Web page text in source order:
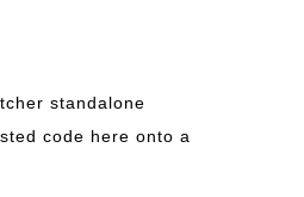
standalone
code here onto a